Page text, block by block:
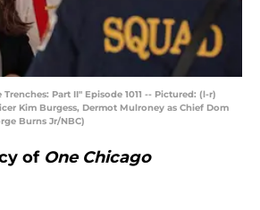
Trenches: Part II" Episode 1011 -- Pictured: (l-r)
Kim Burgess, Dermot Mulroney as Chief Dom
Burns Jr/NBC)
of One Chicago